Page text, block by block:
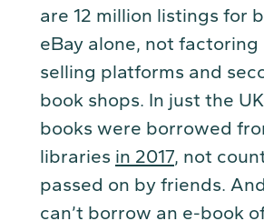
are 12 million listings for
eBay alone, not factoring
selling platforms and
book shops. In just the
books were borrowed
libraries in 2017, not
passed on by friends.
can’t borrow an e-book